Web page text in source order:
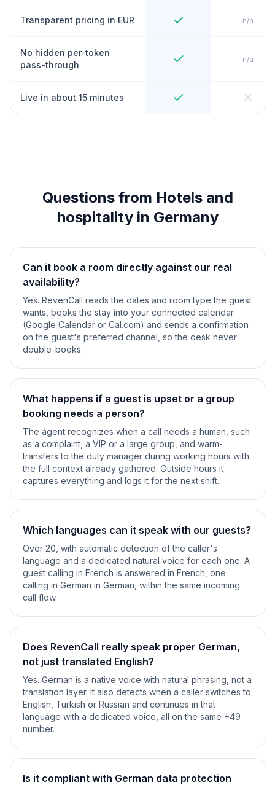
Transparent pricing in EUR n/a
No hidden per-token
pass-through
n/a
Live in about 15 minutes
Questions from Hotels and
hospitality in Germany
Can it book a room directly against our real
availability?
Yes. RevenCall reads the dates and room type the guest
wants, books the stay into your connected calendar
(Google Calendar or Cal.com) and sends a confirmation
on the guest's preferred channel, so the desk never
double-books.
What happens if a guest is upset or a group
booking needs a person?
The agent recognizes when a call needs a human, such
as a complaint, a VIP or a large group, and warm-
transfers to the duty manager during working hours with
the full context already gathered. Outside hours it
captures everything and logs it for the next shift.
Which languages can it speak with our guests?
Over 20, with automatic detection of the caller's
language and a dedicated natural voice for each one. A
guest calling in French is answered in French, one
calling in German in German, within the same incoming
call flow.
Does RevenCall really speak proper German,
not just translated English?
Yes. German is a native voice with natural phrasing, not a
translation layer. It also detects when a caller switches to
English, Turkish or Russian and continues in that
language with a dedicated voice, all on the same +49
number.
Is it compliant with German data protection